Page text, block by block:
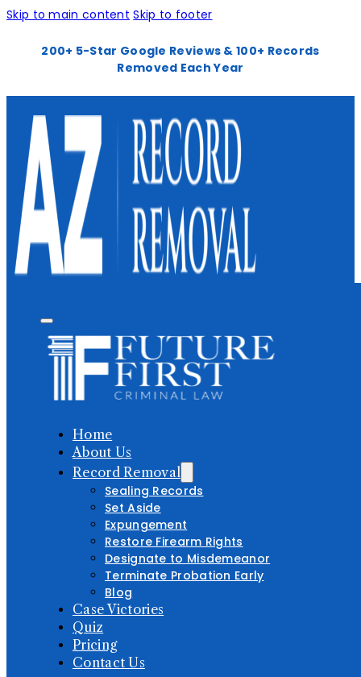
Skip to main content Skip to footer
200+ 5-Star Google Reviews & 100+ Records
Removed Each Year
Home
About Us
Record Removal
Sealing Records
Set Aside
Expungement
Restore Firearm Rights
Designate to Misdemeanor
Terminate Probation Early
Blog
Case Victories
Quiz
Pricing
Contact Us